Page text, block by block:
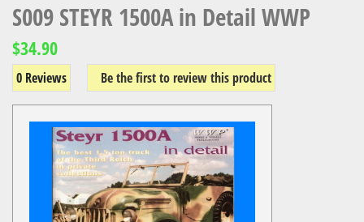
S009 STEYR 1500A in Detail WWP
$34.90
0 Reviews Be the first to review this product